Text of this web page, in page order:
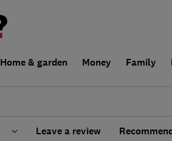
Home & garden Money Family
Leave a review